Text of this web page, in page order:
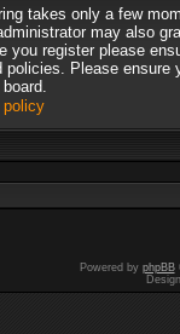
takes only a few
may also
you register please
policies. Please ensure
policy
Powered by phpBB